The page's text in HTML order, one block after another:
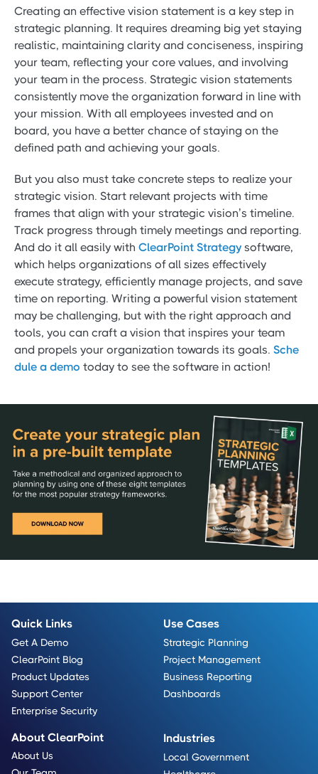
Creating an effective vision statement is a key step in
strategic planning. It requires dreaming big yet staying
realistic, maintaining clarity and conciseness, inspiring
your team, reflecting your core values, and involving
your team in the process. Strategic vision statements
consistently move the organization forward in line with
your mission. With all employees invested and on
board, you have a better chance of staying on the
defined path and achieving your goals.
But you also must take concrete steps to realize your
strategic vision. Start relevant projects with time
frames that align with your strategic vision’s timeline.
Track progress through timely meetings and reporting.
And do it all easily with ClearPoint Strategysoftware,
which helps organizations of all sizes effectively
execute strategy, efficiently manage projects, and save
time on reporting. Writing a powerful vision statement
may be challenging, but with the right approach and
tools, you can craft a vision that inspires your team
and propels your organization towards its goals. Sche
dule a demo today to see the software in action!
Quick Links
Get A Demo
ClearPoint Blog
Product Updates
Support Center
Enterprise Security
Use Cases
Strategic Planning
Project Management
Business Reporting
Dashboards
About ClearPoint
About Us
Industries
Local Government